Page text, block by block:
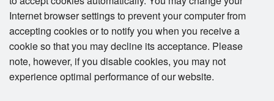
Internet browser settings to prevent your computer from
accepting cookies or to notify you when you receive a
cookie so that you may decline its acceptance. Please
note, however, if you disable cookies, you may not
experience optimal performance of our website.